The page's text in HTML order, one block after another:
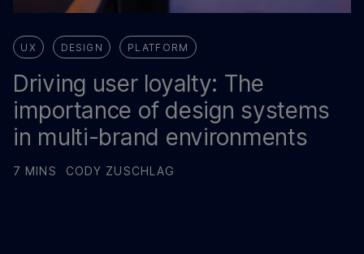
UX DESIGN PLATFORM
Driving user loyalty: The
importance of design systems
in multi-brand environments
7 MINS CODY ZUSCHLAG